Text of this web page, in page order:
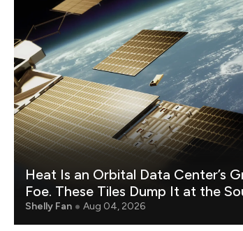
Heat Is an Orbital Data Center’s
Foe. These Tiles Dump It at
Shelly Fan Aug 04, 2026